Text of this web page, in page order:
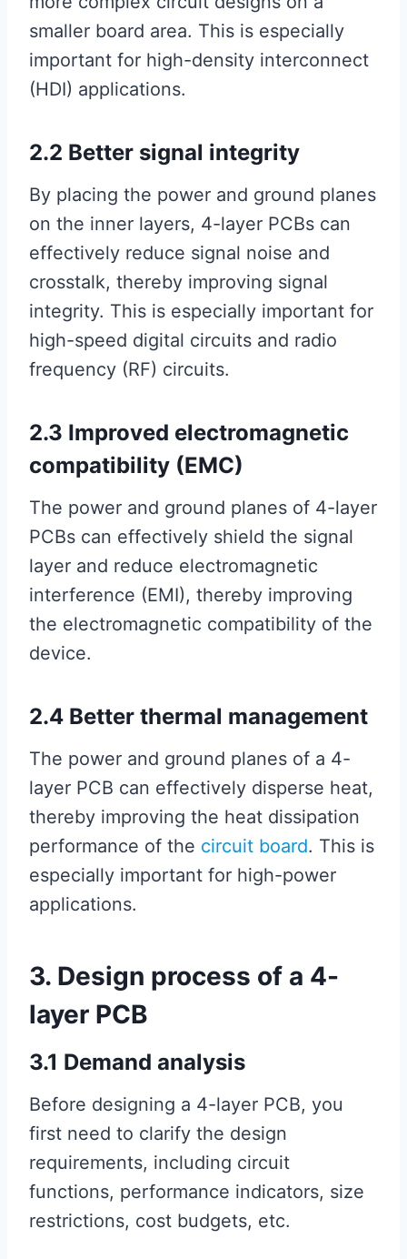
smaller board area. This is especially
important for high-density interconnect
(HDI) applications.
2.2 Better signal integrity
By placing the power and ground planes
on the inner layers, 4-layer PCBs can
effectively reduce signal noise and
crosstalk, thereby improving signal
integrity. This is especially important for
high-speed digital circuits and radio
frequency (RF) circuits.
2.3 Improved electromagnetic
compatibility (EMC)
The power and ground planes of 4-layer
PCBs can effectively shield the signal
layer and reduce electromagnetic
interference (EMI), thereby improving
the electromagnetic compatibility of the
device.
2.4 Better thermal management
The power and ground planes of a 4-
layer PCB can effectively disperse heat,
thereby improving the heat dissipation
performance of the circuit board. This is
especially important for high-power
applications.
3. Design process of a 4-
layer PCB
3.1 Demand analysis
Before designing a 4-layer PCB, you
first need to clarify the design
requirements, including circuit
functions, performance indicators, size
restrictions, cost budgets, etc.